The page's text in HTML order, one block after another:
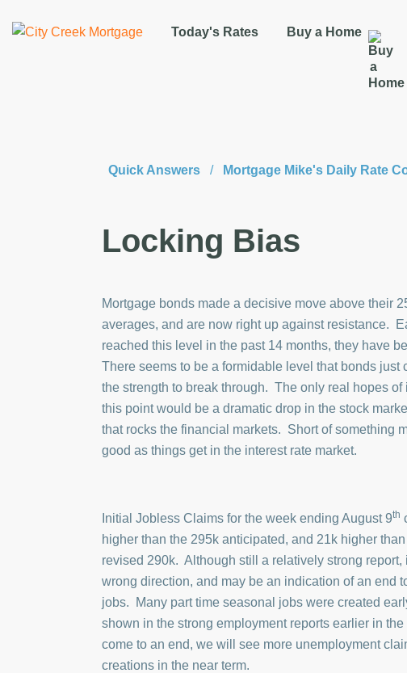
Today's Rates Buy a Home
Quick Answers / Mortgage Mike's Daily Rate
Locking Bias
Mortgage bonds made a decisive move above their
averages, and are now right up against resistance.
reached this level in the past 14 months, they have
There seems to be a formidable level that bonds just
the strength to break through. The only real hopes of
this point would be a dramatic drop in the stock
that rocks the financial markets. Short of something
good as things get in the interest rate market.
Initial Jobless Claims for the week ending August 9th
higher than the 295k anticipated, and 21k higher
revised 290k. Although still a relatively strong report,
wrong direction, and may be an indication of an end
jobs. Many part time seasonal jobs were created
shown in the strong employment reports earlier in
come to an end, we will see more unemployment
creations in the near term.